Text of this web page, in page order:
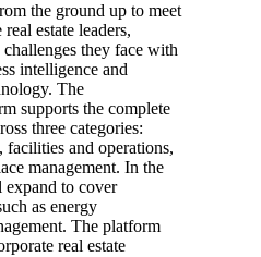
the ground up to meet
estate leaders,
they face with
intelligence and
The
supports the complete
three categories:
and operations,
management. In the
to cover
as energy
The platform
real estate